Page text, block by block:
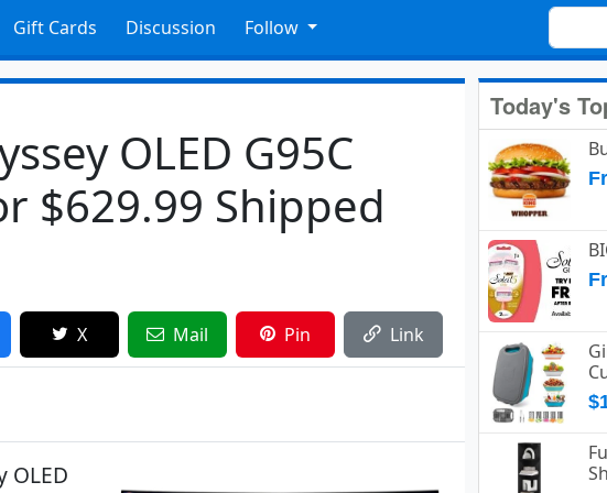
Gift Cards Discussion Follow
OLED G95C
$629.99 Shipped
X Mail Pin Link
OLED
Today's